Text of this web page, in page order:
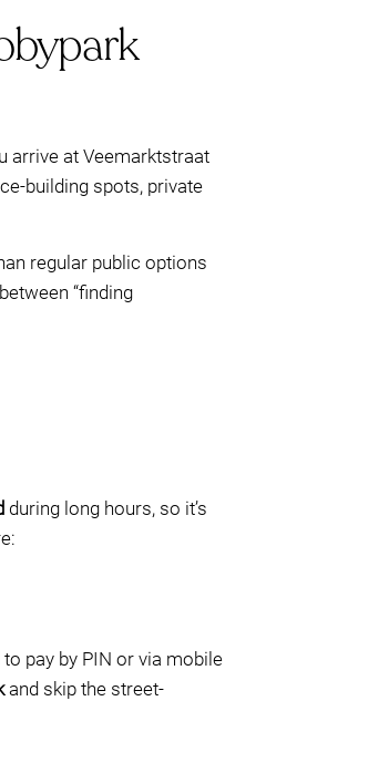
arrive at Veemarktstraat
building spots, private
regular public options
“finding
during long hours, so it’s
pay by PIN or via mobile
and skip the street-